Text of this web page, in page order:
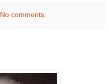
No comments: